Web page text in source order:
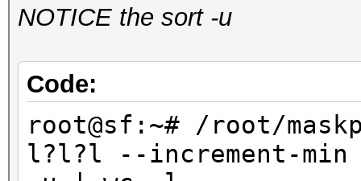
NOTICE the sort -u
Code:
root@sf:~# /root/
l?l?l --increment-